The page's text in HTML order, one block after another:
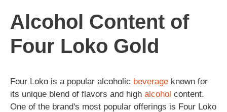
Alcohol Content of
Four Loko Gold
Four Loko is a popular alcoholic beverage known for
its unique blend of flavors and high alcohol content.
One of the brand's most popular offerings is Four Loko